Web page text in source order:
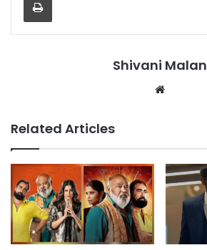
Shivani Malan
Related Articles